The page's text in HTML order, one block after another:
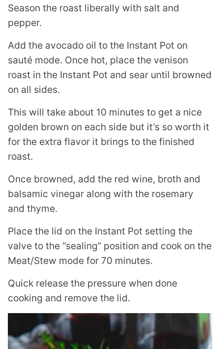
Season the roast liberally with salt and
pepper.
Add the avocado oil to the Instant Pot on
sauté mode. Once hot, place the venison
roast in the Instant Pot and sear until browned
on all sides.
This will take about 10 minutes to get a nice
golden brown on each side but it’s so worth it
for the extra flavor it brings to the finished
roast.
Once browned, add the red wine, broth and
balsamic vinegar along with the rosemary
and thyme.
Place the lid on the Instant Pot setting the
valve to the “sealing” position and cook on the
Meat/Stew mode for 70 minutes.
Quick release the pressure when done
cooking and remove the lid.